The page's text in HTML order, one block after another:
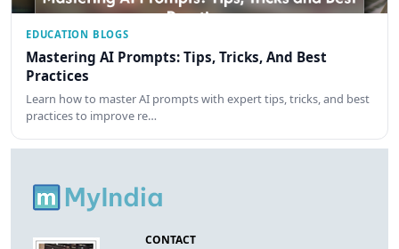
EDUCATION BLOGS
Mastering AI Prompts: Tips, Tricks, And Best
Practices
Learn how to master AI prompts with expert tips, tricks, and best
practices to improve re…
CONTACT